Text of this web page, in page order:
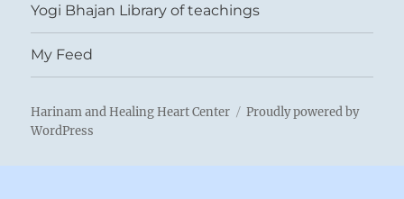
Yogi Bhajan Library of teachings
My Feed
Harinam and Healing Heart Center
Proudly powered by
WordPress